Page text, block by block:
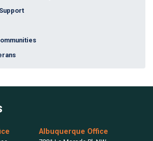
Albuquerque Office